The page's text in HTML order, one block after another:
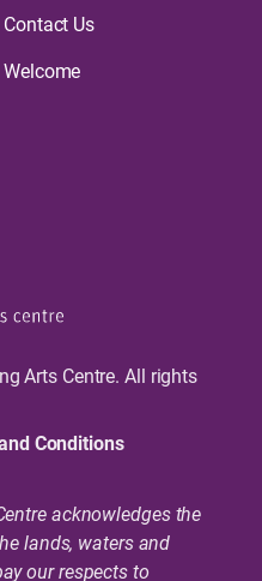
Arts Centre. All rights
Conditions
acknowledges the
lands, waters and
our respects to
Contact Us
Welcome